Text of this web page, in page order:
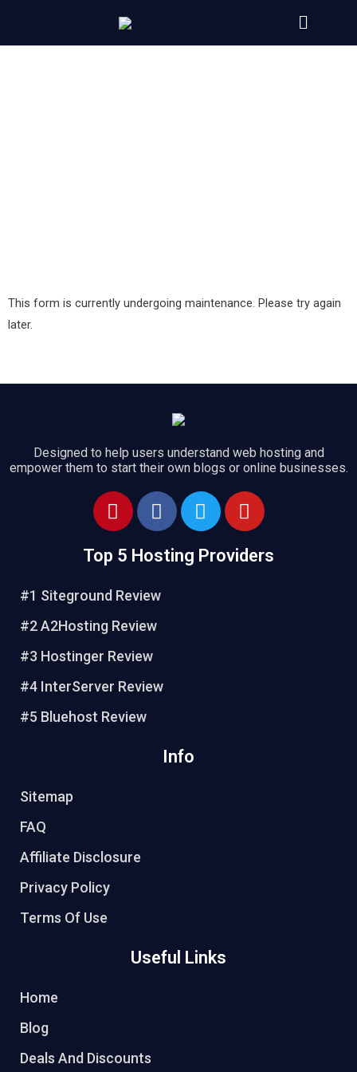
This form is currently undergoing maintenance. Please try again
later.
Designed to help users understand web hosting and
empower them to start their own blogs or online businesses.
Top 5 Hosting Providers
#1 Siteground Review
#2 A2Hosting Review
#3 Hostinger Review
#4 InterServer Review
#5 Bluehost Review
Info
Sitemap
FAQ
Affiliate Disclosure
Privacy Policy
Terms Of Use
Useful Links
Home
Blog
Deals And Discounts